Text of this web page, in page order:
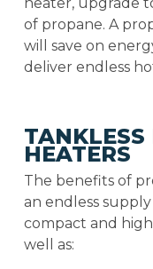
of propane. A
will save on
deliver endless
HEATERS
The benefits of
an endless
compact and
well as: